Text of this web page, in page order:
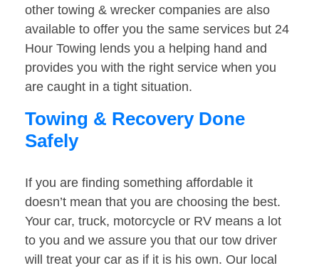
other towing & wrecker companies are also
available to offer you the same services but 24
Hour Towing lends you a helping hand and
provides you with the right service when you
are caught in a tight situation.
Towing & Recovery Done
Safely
If you are finding something affordable it
doesn’t mean that you are choosing the best.
Your car, truck, motorcycle or RV means a lot
to you and we assure you that our tow driver
will treat your car as if it is his own. Our local